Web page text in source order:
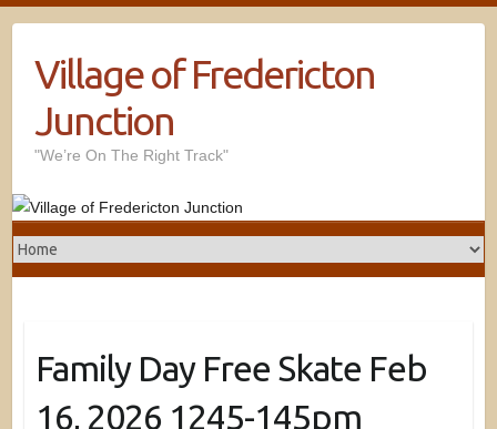
Village of Fredericton
Junction
"We’re On The Right Track"
Family Day Free Skate Feb
16, 2026 1245-145pm